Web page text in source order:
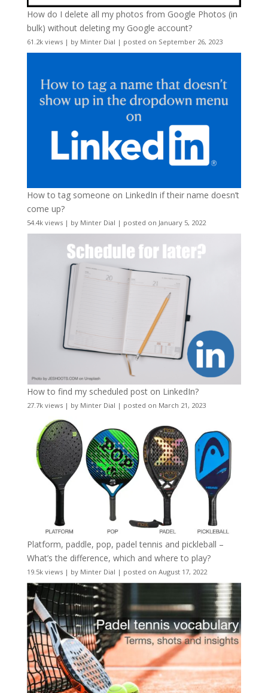
How do I delete all my photos from Google Photos (in
bulk) without deleting my Google account?
61.2k views| by Minter Dial | posted on September 26, 2023
How to tag someone on LinkedIn if their name doesn’t
come up?
54.4k views| by Minter Dial | posted on January 5, 2022
How to find my scheduled post on LinkedIn?
27.7k views| by Minter Dial | posted on March 21, 2023
Platform, paddle, pop, padel tennis and pickleball –
What’s the difference, which and where to play?
19.5k views| by Minter Dial | posted on August 17, 2022